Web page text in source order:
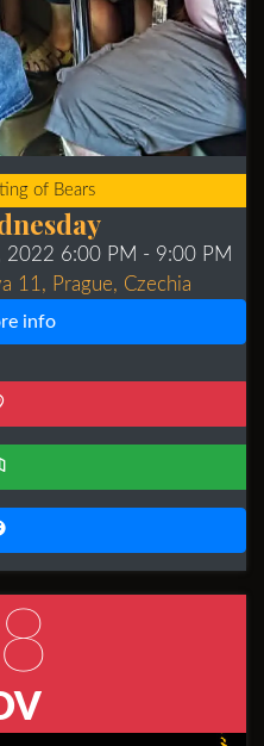
of Bears
2022 6:00 PM - 9:00 PM
11, Prague, Czechia
info